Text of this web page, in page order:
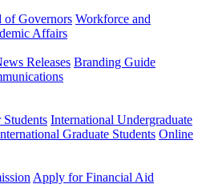
of Governors Workforce and
Affairs
Releases Branding Guide
Students International Undergraduate
Graduate Students Online
Apply for Financial Aid